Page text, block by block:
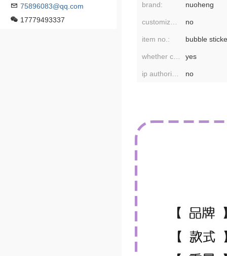
75896083@qq.com
17779493337
brand: nuoheng
no
item no.: bubble
yes
no